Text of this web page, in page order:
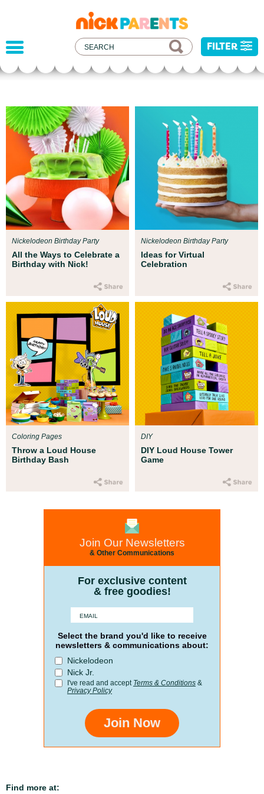
nickelodeon
parents
FILTER
Resources
up with early childhood experts at
Children’s Museum to help your child get
for school!
All the Ways to Celebrate a
Birthday with Nick!
Nickelodeon Birthday Party
Ideas for Virtual
Celebration
Nickelodeon Birthday Party
Throw a Loud House
Birthday Bash
Coloring Pages
DIY Loud House Tower
Game
DIY
Join Our Newsletters
& Other Communications
For exclusive content
& free goodies!
Select the brand you'd like to receive
newsletters & communications about:
Nickelodeon
Nick Jr.
I've read and accept Terms & Conditions &
Privacy Policy
Join Now
Find more at: